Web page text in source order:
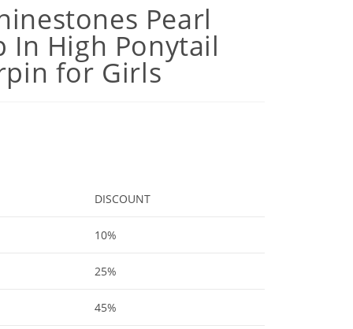
Pearl
In High Ponytail
for Girls
DISCOUNT
10%
25%
45%